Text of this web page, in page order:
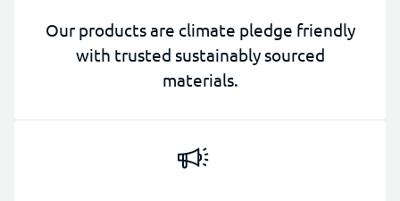
Our products are climate pledge friendly
with trusted sustainably sourced
materials.